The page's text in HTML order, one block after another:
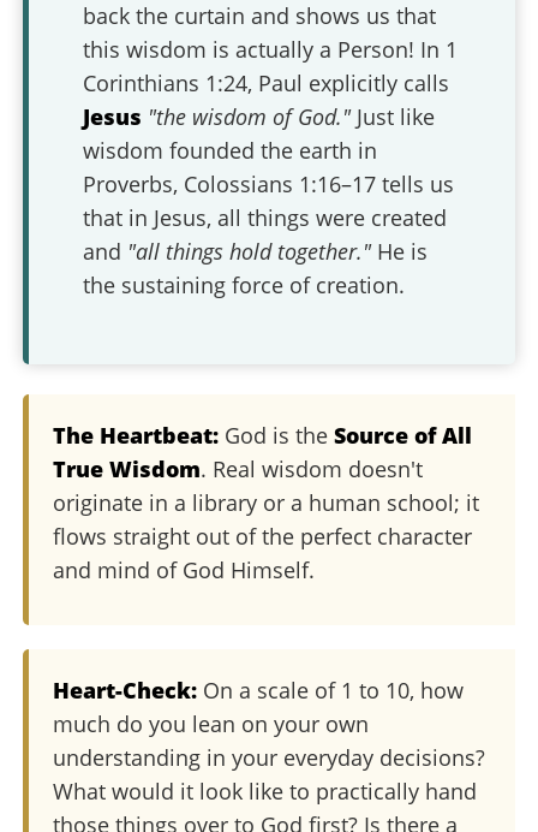
back the curtain and shows us that
this wisdom is actually a Person! In 1
Corinthians 1:24, Paul explicitly calls
Jesus "the wisdom of God."Just like
wisdom founded the earth in
Proverbs, Colossians 1:16–17 tells us
that in Jesus, all things were created
and "all things hold together."He is
the sustaining force of creation.
The Heartbeat: God is theSource of All
True Wisdom. Real wisdom doesn't
originate in a library or a human school; it
flows straight out of the perfect character
and mind of God Himself.
Heart-Check: On a scale of 1 to 10, how
much do you lean on your own
understanding in your everyday decisions?
What would it look like to practically hand
those things over to God first? Is there a